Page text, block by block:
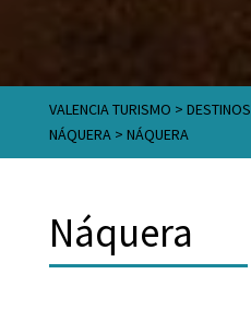
VALENCIA TURISMO > DESTINOS
NÁQUERA> NÁQUERA
Náquera